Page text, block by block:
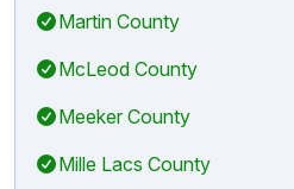
Martin County
McLeod County
Meeker County
Mille Lacs County